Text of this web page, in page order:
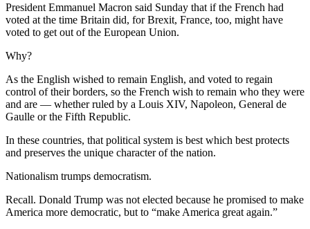
President Emmanuel Macron said Sunday that if the French had
voted at the time Britain did, for Brexit, France, too, might have
voted to get out of the European Union.
Why?
As the English wished to remain English, and voted to regain
control of their borders, so the French wish to remain who they were
and are — whether ruled by a Louis XIV, Napoleon, General de
Gaulle or the Fifth Republic.
In these countries, that political system is best which best protects
and preserves the unique character of the nation.
Nationalism trumps democratism.
Recall. Donald Trump was not elected because he promised to make
America more democratic, but to “make America great again.”